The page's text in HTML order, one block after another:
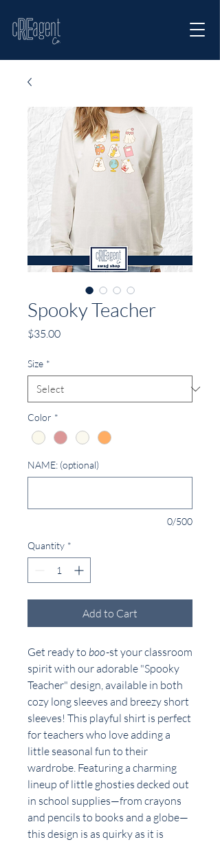
Spooky Teacher
$35.00Price
Size *
Color *
NAME: (optional)
0/500
Quantity *
Add to Cart
Get ready to boo-st your classroom
spirit with our adorable "Spooky
Teacher" design, available in both
cozy long sleeves and breezy short
sleeves! This playful shirt is perfect
for teachers who love adding a
little seasonal fun to their
wardrobe. Featuring a charming
lineup of little ghosties decked out
in school supplies—from crayons
and pencils to books and a globe—
this design is as quirky as it is